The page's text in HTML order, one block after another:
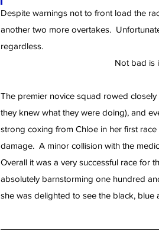
Despite warnings not to front load the
another two more overtakes.
regardless.
Not bad is
The premier novice squad rowed
they knew what they were doing), and
strong coxing from Chloe in her first
damage.  A minor collision with the
Overall it was a very successful race for
absolutely barnstorming one hundred
she was delighted to see the black, blue